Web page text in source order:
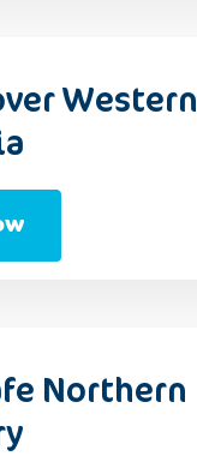
Western
Northern